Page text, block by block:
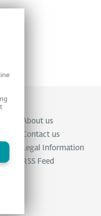
About us
Contact us
Legal Information
RSS Feed